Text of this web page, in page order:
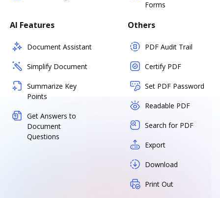
Forms
AI Features
Document Assistant
Simplify Document
Summarize Key
Points
Get Answers to
Document
Questions
Others
PDF Audit Trail
Certify PDF
Set PDF Password
Readable PDF
Search for PDF
Export
Download
Print Out